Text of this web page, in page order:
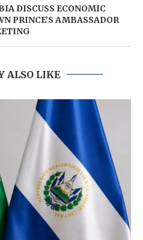
DISCUSS ECONOMIC
PRINCE’S AMBASSADOR
ALSO LIKE